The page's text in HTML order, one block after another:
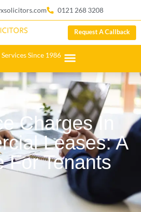
0121 268 3208
Request A Callback
Since 1986
Charges In
Leases: A
For Tenants